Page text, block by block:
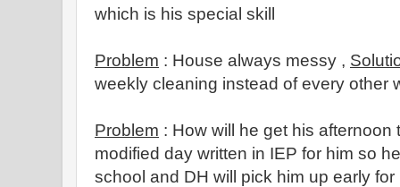
which is his special skill
Problem : House always messy ,
weekly cleaning instead of every other
Problem : How will he get his
modified day written in IEP for him so
school and DH will pick him up early